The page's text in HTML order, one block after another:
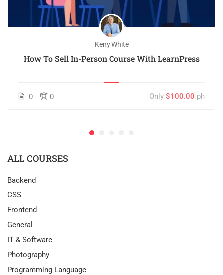
Keny White
How To Sell In-Person Course With LearnPress
0 0 Only $100.00 ph
ALL COURSES
Backend
CSS
Frontend
General
IT & Software
Photography
Programming Language